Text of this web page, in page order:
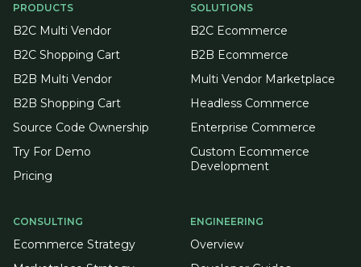
PRODUCTS
B2C Multi Vendor
B2C Shopping Cart
B2B Multi Vendor
B2B Shopping Cart
Source Code Ownership
Try For Demo
Pricing
SOLUTIONS
B2C Ecommerce
B2B Ecommerce
Multi Vendor Marketplace
Headless Commerce
Enterprise Commerce
Custom Ecommerce
Development
CONSULTING
Ecommerce Strategy
ENGINEERING
Overview